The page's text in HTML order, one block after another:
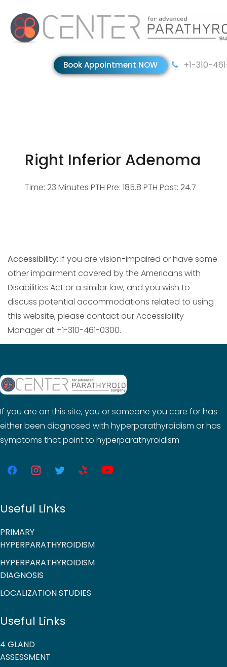
Book Appointment NOW +1-310-
Right Inferior Adenoma
Time: 23 Minutes PTH Pre: 185.8 PTH Post: 24.7
Accessibility: If you are vision-impaired or have some
other impairment covered by the Americans with
Disabilities Act or a similar law, and you wish to
discuss potential accommodations related to using
this website, please contact our Accessibility
Manager at +1-310-461-0300.
If you are on this site, you or someone you care for has
either been diagnosed with hyperparathyroidism or has
symptoms that point to hyperparathyroidism
Useful Links
PRIMARY
HYPERPARATHYROIDISM
HYPERPARATHYROIDISM
DIAGNOSIS
LOCALIZATION STUDIES
Useful Links
4 GLAND
ASSESSMENT